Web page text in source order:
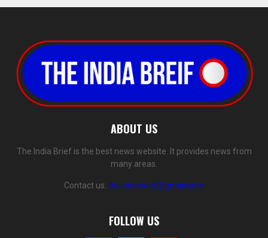
ABOUT US
The India Brief is the best news website. It provides news from
many areas.
Contact us: theindiabrief@gmail.com
FOLLOW US